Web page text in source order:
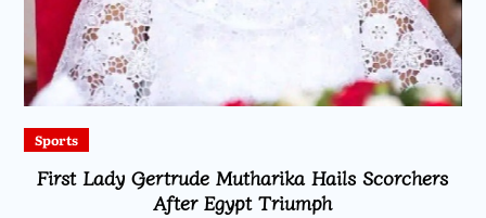
Sports
First Lady Gertrude Mutharika Hails Scorchers
After Egypt Triumph